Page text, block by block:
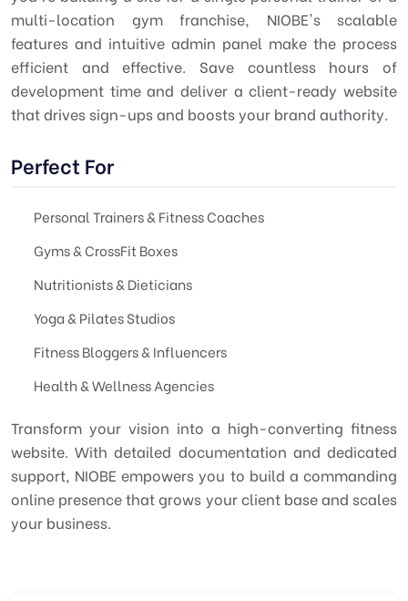
multi-location gym franchise, NIOBE's scalable
features and intuitive admin panel make the process
efficient and effective. Save countless hours of
development time and deliver a client-ready website
that drives sign-ups and boosts your brand authority.
Perfect For
Personal Trainers & Fitness Coaches
Gyms & CrossFit Boxes
Nutritionists & Dieticians
Yoga & Pilates Studios
Fitness Bloggers & Influencers
Health & Wellness Agencies
Transform your vision into a high-converting fitness
website. With detailed documentation and dedicated
support, NIOBE empowers you to build a commanding
online presence that grows your client base and scales
your business.